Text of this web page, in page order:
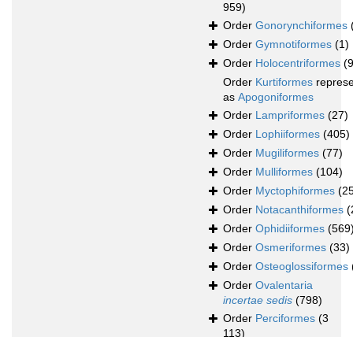
959)
Order Gonorynchiformes
Order Gymnotiformes (1)
Order Holocentriformes
Order Kurtiformes
as Apogoniformes
Order Lampriformes (27)
Order Lophiiformes (405)
Order Mugiliformes (77)
Order Mulliformes (104)
Order Myctophiformes
Order Notacanthiformes
Order Ophidiiformes
Order Osmeriformes (33)
Order Osteoglossiformes
Order Ovalentaria
incertae sedis (798)
Order Perciformes (3
113)